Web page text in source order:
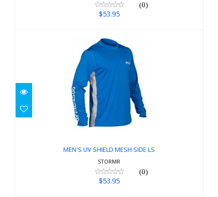
(0)
$53.95
MEN'S UV SHIELD MESH SIDE LS
MEN'S UV SHIELD MESH SIDE LS
STORMR
(0)
$53.95